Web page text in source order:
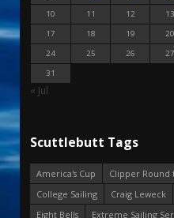
10
11 12 13
17
18 19 20
24
25 26 27
31
« Jul
Scuttlebutt Tags
America's Cup
Clipper Round
College Sailing
Craig Leweck
Eight Bells
Extreme Sailing